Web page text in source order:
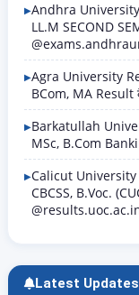
Andhra
LL.M SECOND
Agra University
BCom, MA
Barkatullah
MSc, B.Com
Calicut University
CBCSS, B.Voc.
Latest Updates